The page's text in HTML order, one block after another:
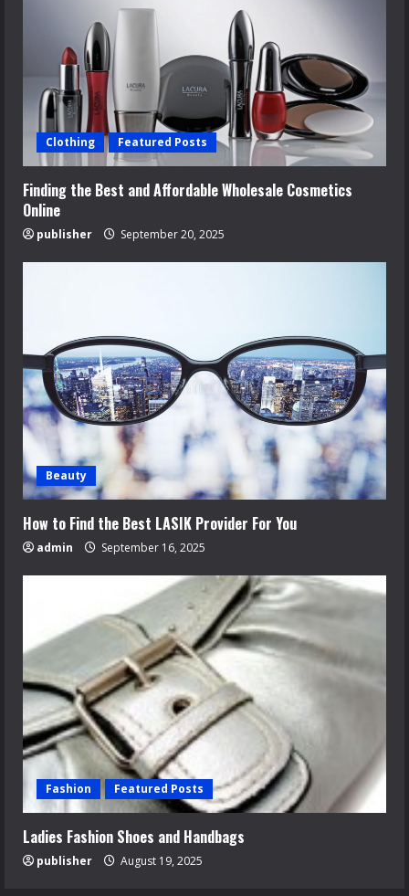
Clothing Featured Posts
Finding the Best and Affordable Wholesale Cosmetics
Online
publisher September 20, 2025
Beauty
How to Find the Best LASIK Provider For You
admin September 16, 2025
Fashion Featured Posts
Ladies Fashion Shoes and Handbags
publisher August 19, 2025